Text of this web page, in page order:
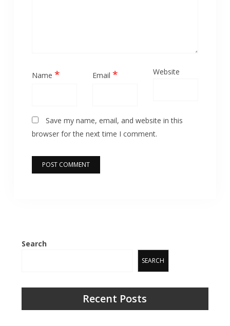
Name * Email * Website
Save my name, email, and website in this
browser for the next time I comment.
Search
SEARCH
Recent Posts